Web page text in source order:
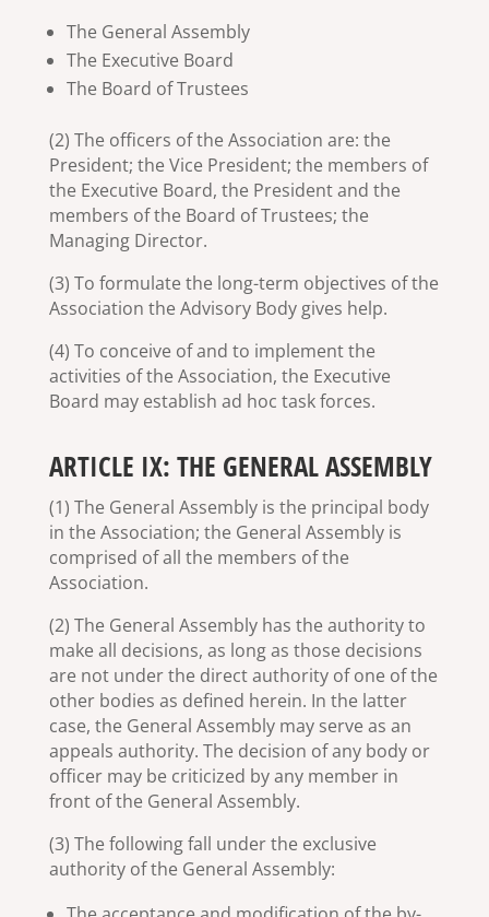
The General Assembly
The Executive Board
The Board of Trustees
(2) The officers of the Association are: the
President; the Vice President; the members of
the Executive Board, the President and the
members of the Board of Trustees; the
Managing Director.
(3) To formulate the long-term objectives of the
Association the Advisory Body gives help.
(4) To conceive of and to implement the
activities of the Association, the Executive
Board may establish ad hoc task forces.
ARTICLE IX: THE GENERAL ASSEMBLY
(1) The General Assembly is the principal body
in the Association; the General Assembly is
comprised of all the members of the
Association.
(2) The General Assembly has the authority to
make all decisions, as long as those decisions
are not under the direct authority of one of the
other bodies as defined herein. In the latter
case, the General Assembly may serve as an
appeals authority. The decision of any body or
officer may be criticized by any member in
front of the General Assembly.
(3) The following fall under the exclusive
authority of the General Assembly: